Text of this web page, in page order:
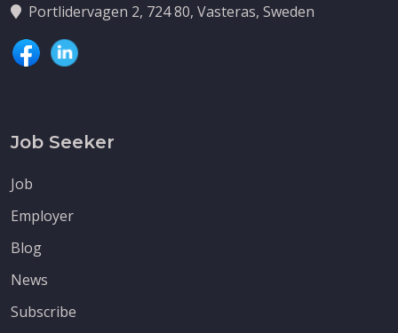
Portlidervagen 2, 724 80, Vasteras, Sweden
Job Seeker
Job
Employer
Blog
News
Subscribe